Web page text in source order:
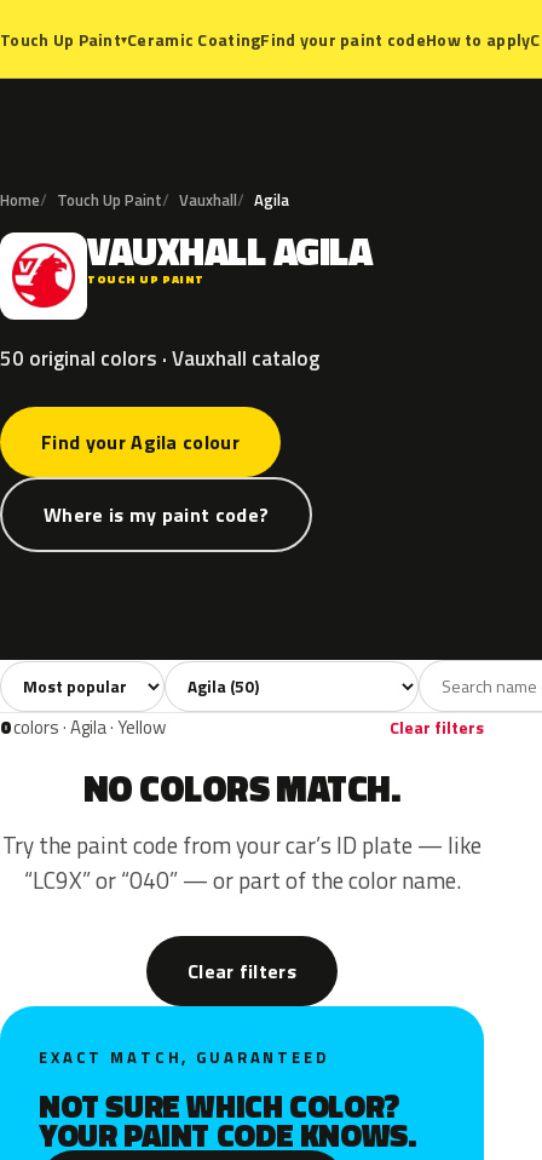
Touch Up Paint▾Ceramic CoatingFind your paint codeHow to apply
Home Touch Up Paint Vauxhall Agila
V VAUXHALLAGILA
TOUCH UP PAINT
50 original colors · Vauxhall catalog
Find your Agila colour
Where is my paint code?
All colors50 White6 Grey 3
Sort colors Filter by model
0colors · Agila · Yellow Clear filters
NO COLORS MATCH.
Try the paint code from your car’s ID plate — like
“LC9X” or “040” — or part of the color name.
Clear filters
EXACT MATCH, GUARANTEED
NOT SURE WHICH COLOR?
YOUR PAINT CODE KNOWS.